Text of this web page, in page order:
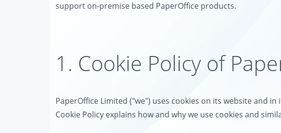
support on-premise based PaperOffice products.
1. Cookie Policy of
PaperOffice Limited ("we") uses cookies on its website and
Cookie Policy explains how and why we use cookies and